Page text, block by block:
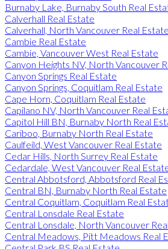
Burnaby Lake, Burnaby South Real
Calverhall Real Estate
Calverhall, North Vancouver Real Estate
Cambie Real Estate
Cambie, Vancouver West Real Estate
Canyon Heights NV, North Vancouver
Canyon Springs Real Estate
Canyon Springs, Coquitlam Real Estate
Cape Horn, Coquitlam Real Estate
Capilano NV, North Vancouver Real
Capitol Hill BN, Burnaby North Real
Cariboo, Burnaby North Real Estate
Caulfeild, West Vancouver Real Estate
Cedar Hills, North Surrey Real Estate
Cedardale, West Vancouver Real
Central Abbotsford, Abbotsford Real
Central BN, Burnaby North Real Estate
Central Coquitlam, Coquitlam Real
Central Lonsdale Real Estate
Central Lonsdale, North Vancouver
Central Meadows, Pitt Meadows Real